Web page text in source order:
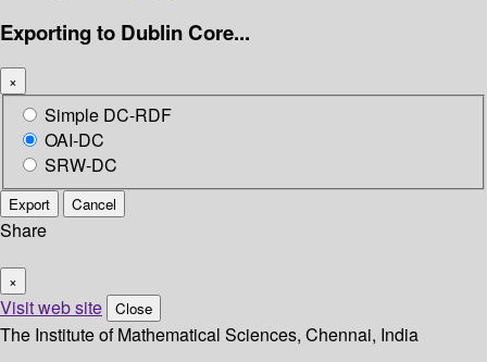
Exporting to Dublin Core...
×
Simple DC-RDF
OAI-DC
SRW-DC
Export Cancel
Share
×
Visit web site Close
The Institute of Mathematical Sciences, Chennai, India